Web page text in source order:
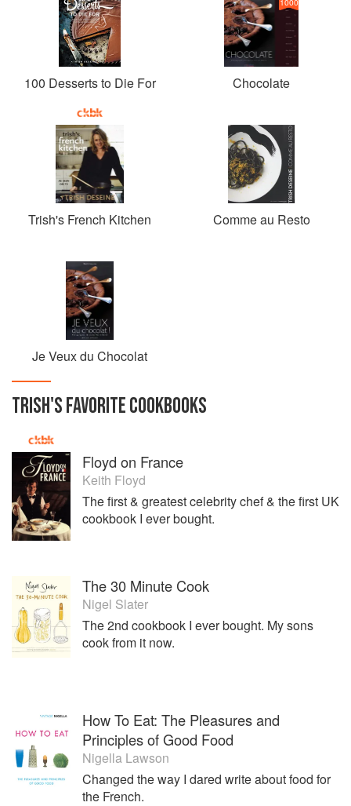
100 Desserts to Die For Chocolate
Trish's French Kitchen Comme au Resto
Je Veux du Chocolat
TRISH'SFAVORITECOOKBOOKS
Floyd on France
Keith Floyd
The first & greatest celebrity chef & the first UK
cookbook I ever bought.
The 30 Minute Cook
Nigel Slater
The 2nd cookbook I ever bought. My sons
cook from it now.
How To Eat: The Pleasures and
Principles of Good Food
Nigella Lawson
Changed the way I dared write about food for
the French.